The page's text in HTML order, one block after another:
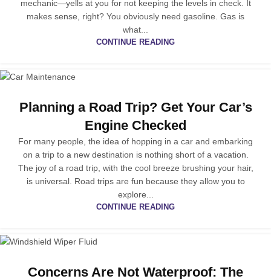
mechanic—yells at you for not keeping the levels in check. It
makes sense, right? You obviously need gasoline. Gas is
what...
CONTINUE READING
Planning a Road Trip? Get Your Car’s
Engine Checked
For many people, the idea of hopping in a car and embarking
on a trip to a new destination is nothing short of a vacation.
The joy of a road trip, with the cool breeze brushing your hair,
is universal. Road trips are fun because they allow you to
explore...
CONTINUE READING
Concerns Are Not Waterproof: The